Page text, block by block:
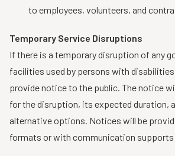
to employees, volunteers, and
Temporary Service Disruptions
If there is a temporary disruption of any
facilities used by persons with
provide notice to the public. The notice
for the disruption, its expected duration,
alternative options. Notices will be
formats or with communication supports